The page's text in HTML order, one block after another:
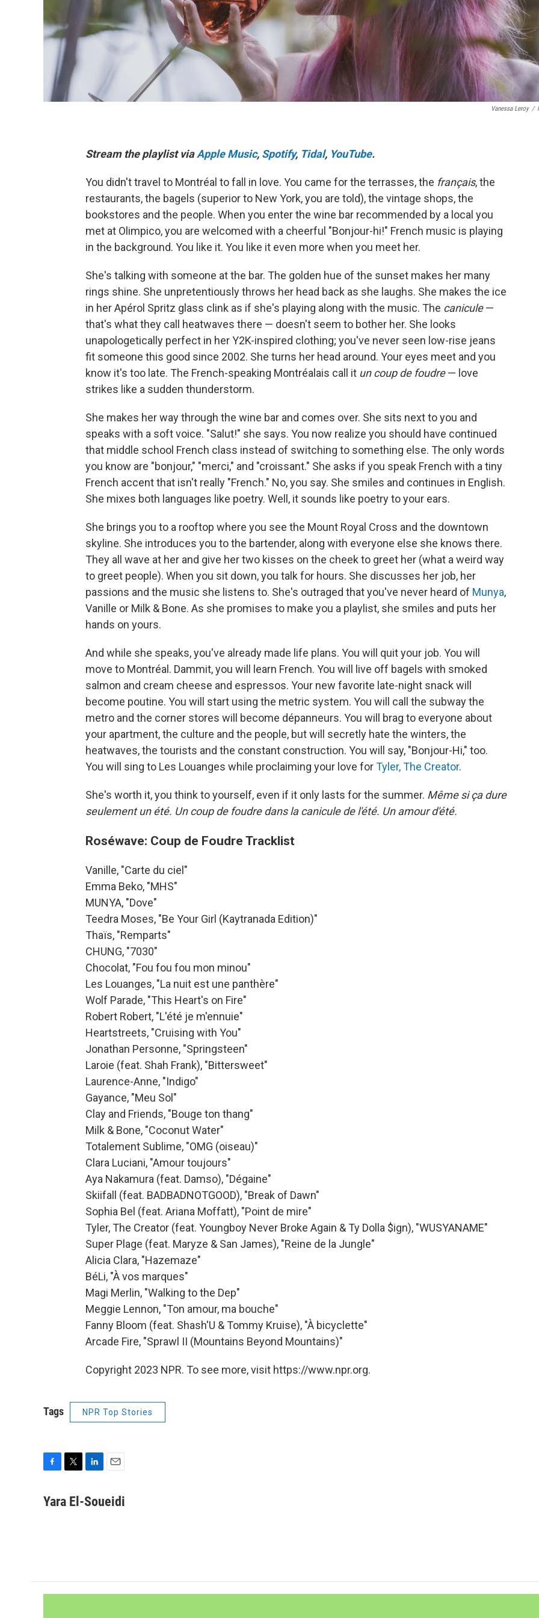
Vanessa Leroy /
Stream the playlist viaApple Music, Spotify, Tidal, YouTube.
You didn't travel to Montréal to fall in love. You came for the terrasses, the français, the
restaurants, the bagels (superior to New York, you are told), the vintage shops, the
bookstores and the people. When you enter the wine bar recommended by a local you
met at Olimpico, you are welcomed with a cheerful "Bonjour-hi!" French music is playing
in the background. You like it. You like it even more when you meet her.
She's talking with someone at the bar. The golden hue of the sunset makes her many
rings shine. She unpretentiously throws her head back as she laughs. She makes the ice
in her Apérol Spritz glass clink as if she's playing along with the music. The canicule—
that's what they call heatwaves there — doesn't seem to bother her. She looks
unapologetically perfect in her Y2K-inspired clothing; you've never seen low-rise jeans
fit someone this good since 2002. She turns her head around. Your eyes meet and you
know it's too late. The French-speaking Montréalais call it un coup de foudre— love
strikes like a sudden thunderstorm.
She makes her way through the wine bar and comes over. She sits next to you and
speaks with a soft voice. "Salut!" she says. You now realize you should have continued
that middle school French class instead of switching to something else. The only words
you know are "bonjour," "merci," and "croissant." She asks if you speak French with a tiny
French accent that isn't really "French." No, you say. She smiles and continues in English.
She mixes both languages like poetry. Well, it sounds like poetry to your ears.
She brings you to a rooftop where you see the Mount Royal Cross and the downtown
skyline. She introduces you to the bartender, along with everyone else she knows there.
They all wave at her and give her two kisses on the cheek to greet her (what a weird way
to greet people). When you sit down, you talk for hours. She discusses her job, her
passions and the music she listens to. She's outraged that you've never heard of Munya,
Vanille or Milk & Bone. As she promises to make you a playlist, she smiles and puts her
hands on yours.
And while she speaks, you've already made life plans. You will quit your job. You will
move to Montréal. Dammit, you will learn French. You will live off bagels with smoked
salmon and cream cheese and espressos. Your new favorite late-night snack will
become poutine. You will start using the metric system. You will call the subway the
metro and the corner stores will become dépanneurs. You will brag to everyone about
your apartment, the culture and the people, but will secretly hate the winters, the
heatwaves, the tourists and the constant construction. You will say, "Bonjour-Hi," too.
You will sing to Les Louanges while proclaiming your love forTyler, The Creator.
She's worth it, you think to yourself, even if it only lasts for the summer. Même si ça dure
seulement un été. Un coup de foudre dans la canicule de l'été. Un amour d'été.
Roséwave: Coup de Foudre Tracklist
Vanille, "Carte du ciel"
Emma Beko, "MHS"
MUNYA, "Dove"
Teedra Moses, "Be Your Girl (Kaytranada Edition)"
Thaïs, "Remparts"
CHUNG, "7030"
Chocolat, "Fou fou fou mon minou"
Les Louanges, "La nuit est une panthère"
Wolf Parade, "This Heart's on Fire"
Robert Robert, "L'été je m'ennuie"
Heartstreets, "Cruising with You"
Jonathan Personne, "Springsteen"
Laroie (feat. Shah Frank), "Bittersweet"
Laurence-Anne, "Indigo"
Gayance, "Meu Sol"
Clay and Friends, "Bouge ton thang"
Milk & Bone, "Coconut Water"
Totalement Sublime, "OMG (oiseau)"
Clara Luciani, "Amour toujours"
Aya Nakamura (feat. Damso), "Dégaine"
Skiifall (feat. BADBADNOTGOOD), "Break of Dawn"
Sophia Bel (feat. Ariana Moffatt), "Point de mire"
Tyler, The Creator (feat. Youngboy Never Broke Again & Ty Dolla $ign), "WUSYANAME"
Super Plage (feat. Maryze & San James), "Reine de la Jungle"
Alicia Clara, "Hazemaze"
BéLi, "À vos marques"
Magi Merlin, "Walking to the Dep"
Meggie Lennon, "Ton amour, ma bouche"
Fanny Bloom (feat. Shash'U & Tommy Kruise), "À bicyclette"
Arcade Fire, "Sprawl II (Mountains Beyond Mountains)"
Copyright 2023 NPR. To see more, visit https://www.npr.org.
Tags NPR Top Stories
c
i
n
a
Yara El-Soueidi